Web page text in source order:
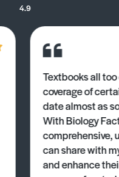
4.9
Textbooks all
coverage of
date almost as
With Biology
comprehensive,
can share with
and enhance